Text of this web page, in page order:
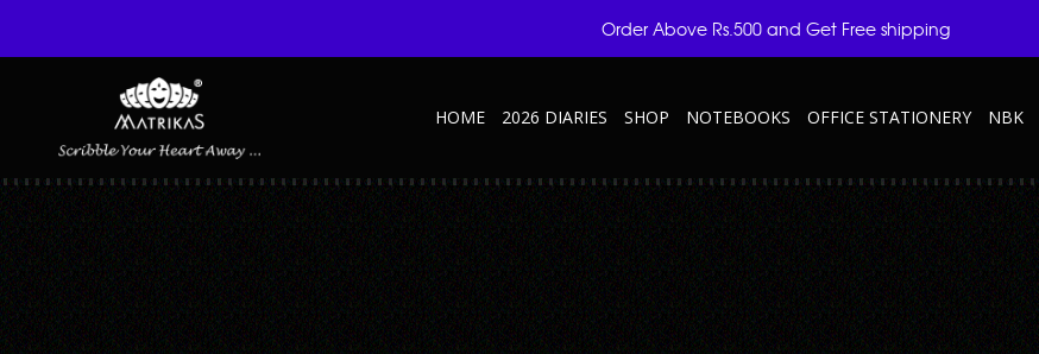
HOME 2026 DIARIES SHOP NOTEBOOKS OFFICE STATIONERY NBK
UNTITLED-1_0000_ORGANIZER-ELITE—GREY
Published February 27, 2019 at 600 × 600 in Untitled-1_0000_Organizer-Elite—Grey
Order Above Rs.500 and Get Free shipping